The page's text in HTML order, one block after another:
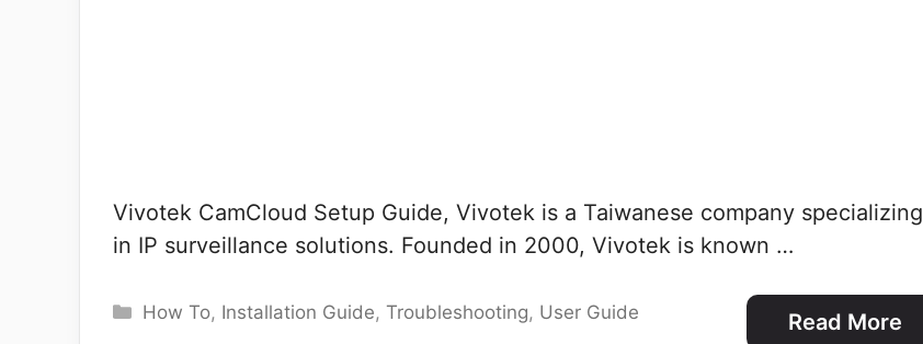
Vivotek CamCloud Setup Guide, Vivotek is a Taiwanese company specializing
in IP surveillance solutions. Founded in 2000, Vivotek is known …
Read More
Categories
How To, Installation Guide,Troubleshooting, User Guide